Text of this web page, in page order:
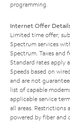
programming.
Internet Offer
Limited time offer;
Spectrum services
Spectrum. Taxes and
Standard rates apply
Speeds based on
and are not
list of capable
applicable service
all areas. Restrictions
powered by fiber and